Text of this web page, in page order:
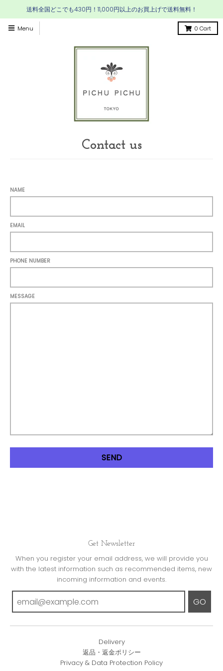
送料全国どこでも430円！11,000円以上のお買上げで送料無料！
Menu 0 Cart
Contact us
NAME
EMAIL
PHONE NUMBER
MESSAGE
Get Newsletter
When you register your email address, we will provide you
with the latest information such as recommended items, new
incoming information and events.
GO
Delivery
返品・返金ポリシー
Privacy & Data Protection Policy